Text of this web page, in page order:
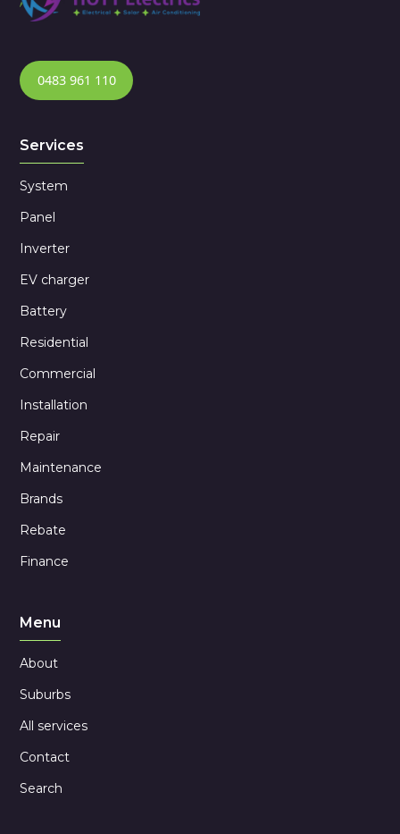
0483 961 110
Services
System
Panel
Inverter
EV charger
Battery
Residential
Commercial
Installation
Repair
Maintenance
Brands
Rebate
Finance
Menu
About
Suburbs
All services
Contact
Search